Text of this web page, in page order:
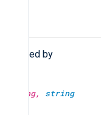
exported by
string